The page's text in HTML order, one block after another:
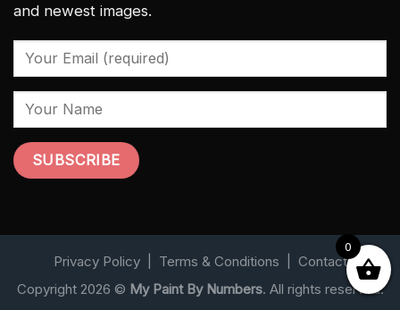
and newest images.
Privacy Policy| Terms & Conditions
Contact
Copyright 2026 © My Paint By Numbers. All rights reserved.
0